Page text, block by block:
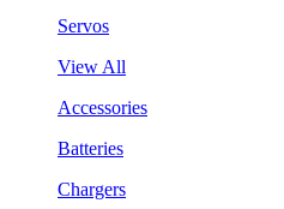
Servos
View All
Accessories
Batteries
Chargers